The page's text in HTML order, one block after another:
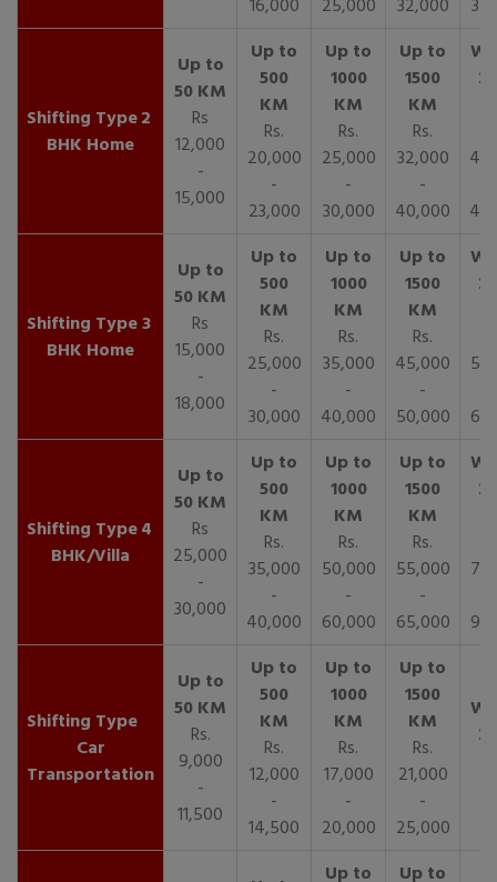
2
BHK Home
Rs
12,000
-
15,000
Rs.
20,000
-
23,000
Rs.
25,000
-
30,000
Rs.
32,000
-
40,000
3
BHK Home
Rs
15,000
-
18,000
Rs.
25,000
-
30,000
Rs.
35,000
-
40,000
Rs.
45,000
-
50,000
4
BHK/Villa
Rs
25,000
-
30,000
Rs.
35,000
-
40,000
Rs.
50,000
-
60,000
Rs.
55,000
-
65,000
Car
Transportation
Rs.
9,000
-
11,500
Rs.
12,000
-
14,500
Rs.
17,000
-
20,000
Rs.
21,000
-
25,000